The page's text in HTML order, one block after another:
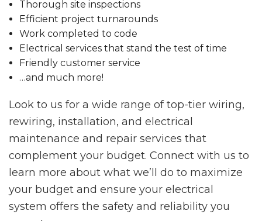
Thorough site inspections
Efficient project turnarounds
Work completed to code
Electrical services that stand the test of time
Friendly customer service
…and much more!
Look to us for a wide range of top-tier wiring,
rewiring, installation, and electrical
maintenance and repair services that
complement your budget. Connect with us to
learn more about what we’ll do to maximize
your budget and ensure your electrical
system offers the safety and reliability you